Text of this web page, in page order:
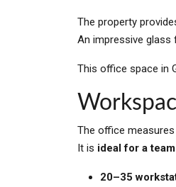
The property
An impressive glass
This office space in
The office
It is ideal for a
20–35